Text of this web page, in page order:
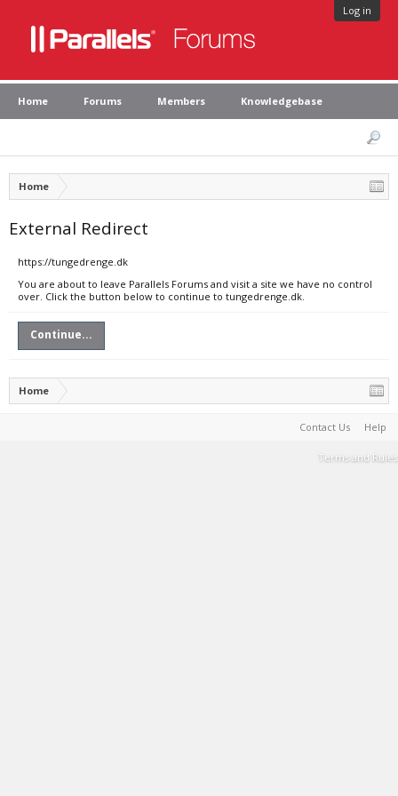
Log in
Home Forums Members Knowledgebase
Home
External Redirect
https://tungedrenge.dk
You are about to leave Parallels Forums and visit a site we have no control
over. Click the button below to continue to tungedrenge.dk.
Continue...
Home
Contact Us Help
Terms and Rules